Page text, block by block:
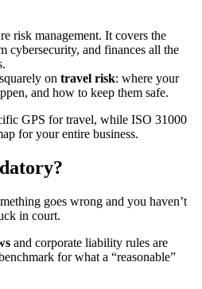
risk management. It covers the
cybersecurity, and finances all the
on travel risk: where your
and how to keep them safe.
GPS for travel, while ISO 31000
for your entire business.
goes wrong and you haven’t
in court.
and corporate liability rules are
for what a “reasonable”